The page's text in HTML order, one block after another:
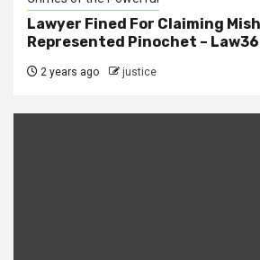
Lawyer Fined For Claiming
Represented Pinochet –
2 years ago justice